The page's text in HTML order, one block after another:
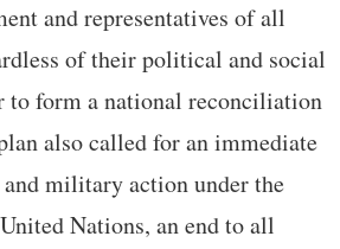
and representatives of all
of their political and social
to form a national reconciliation
also called for an immediate
military action under the
Nations, an end to all